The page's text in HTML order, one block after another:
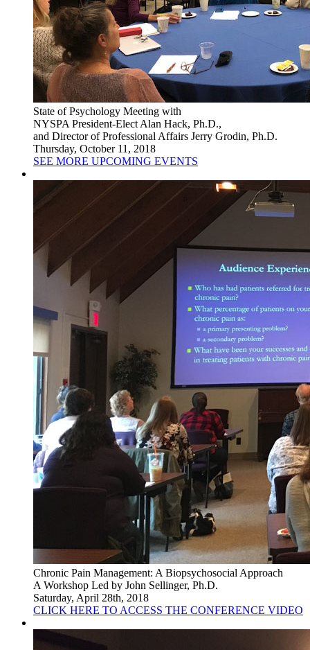
State of Psychology Meeting with
NYSPA President-Elect Alan Hack, Ph.D.,
and Director of Professional Affairs Jerry Grodin, Ph.D.
Thursday, October 11, 2018
SEE MORE UPCOMING EVENTS
Chronic Pain Management: A Biopsychosocial Approach
A Workshop Led by John Sellinger, Ph.D.
Saturday, April 28th, 2018
CLICK HERE TO ACCESS THE CONFERENCE VIDEO